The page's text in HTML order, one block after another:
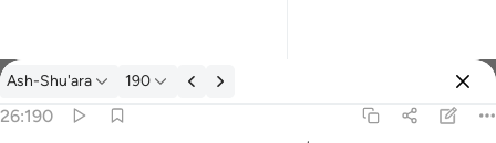
经注: Ash-Shu'ara 26:190
Ash-Shu'ara 190
26:190